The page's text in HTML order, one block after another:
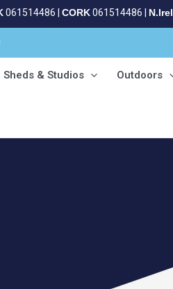
061514486 CORK061514486
Sheds & Studios Outdoors